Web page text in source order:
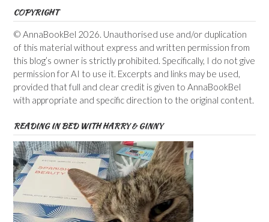
COPYRIGHT
© AnnaBookBel 2026. Unauthorised use and/or duplication
of this material without express and written permission from
this blog’s owner is strictly prohibited. Specifically, I do not give
permission for AI to use it. Excerpts and links may be used,
provided that full and clear credit is given to AnnaBookBel
with appropriate and specific direction to the original content.
READING IN BED WITH HARRY & GINNY